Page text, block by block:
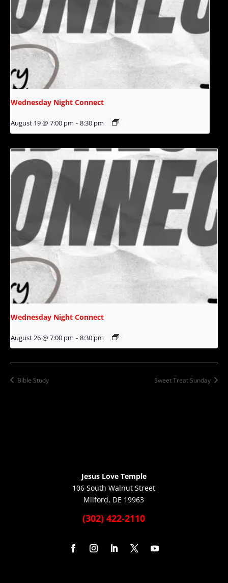
Wednesday Night Connect
August 19 @ 7:00 pm - 8:30 pm
Wednesday Night Connect
August 26 @ 7:00 pm - 8:30 pm
Bible Study Sweet Treat Sunday
Jesus Love Temple
106 South Walnut Street
Milford, DE 19963
(302) 422-2110